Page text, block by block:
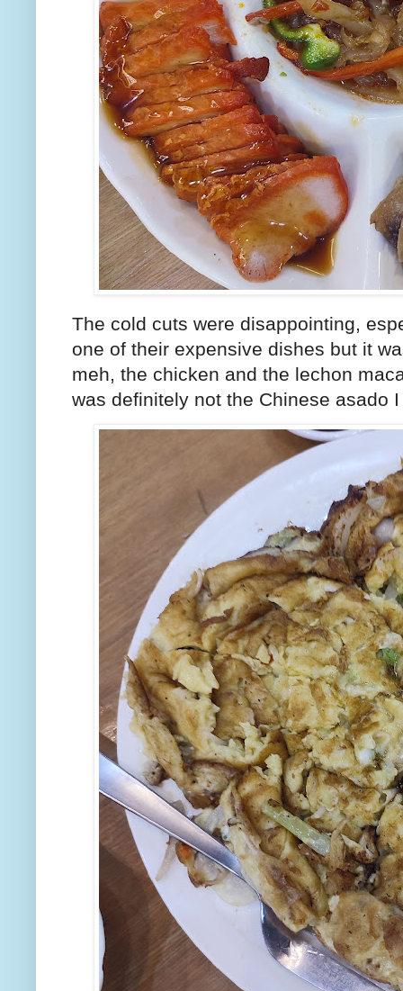
The cold cuts were disappointing,
one of their expensive dishes but it
meh, the chicken and the lechon
was definitely not the Chinese asado